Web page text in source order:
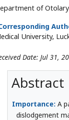
of
University,
Date: Jul 31,
Abstract
Importance: A
dislodgement